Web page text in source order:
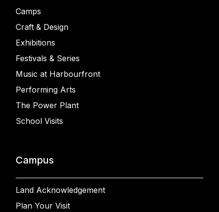
Camps
Craft & Design
Exhibitions
Festivals & Series
Music at Harbourfront
Performing Arts
The Power Plant
School Visits
Campus
Land Acknowledgement
Plan Your Visit